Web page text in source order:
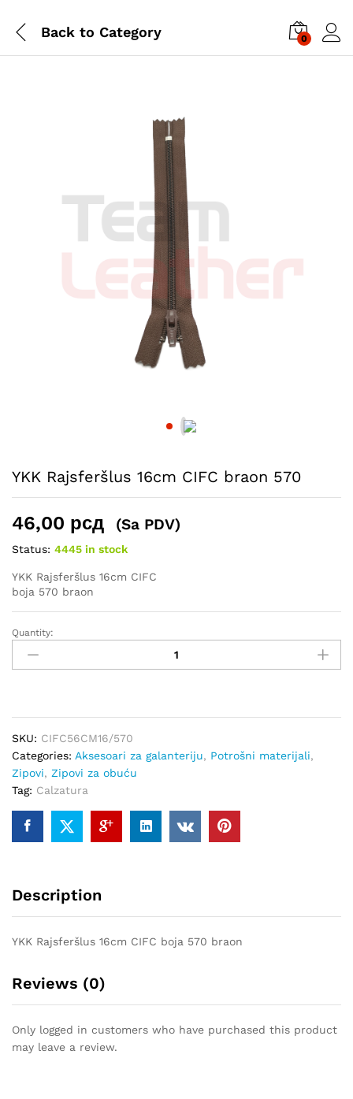
Back to Category 0
YKK Rajsferšlus 16cm CIFC braon 570
46,00 рсд (Sa PDV)
Status: 4445 in stock
YKK Rajsferšlus 16cm CIFC
boja 570 braon
YKK
Rajsferšlus
16cm
quantity
Quantity:
SKU: CIFC56CM16/570
Categories: Aksesoari za galanteriju, Potrošni materijali,
Zipovi, Zipovi za obuću
Tag: Calzatura
Description
YKK Rajsferšlus 16cm CIFC boja 570 braon
Reviews (0)
Only logged in customers who have purchased this product
may leave a review.